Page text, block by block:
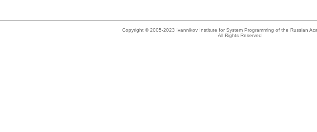
Copyright © 2005-2023 Ivannikov Institute for System Programming of the Russian
All Rights Reserved